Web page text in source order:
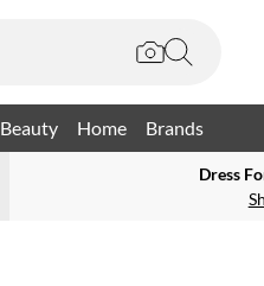
Beauty Home Brands
Dress